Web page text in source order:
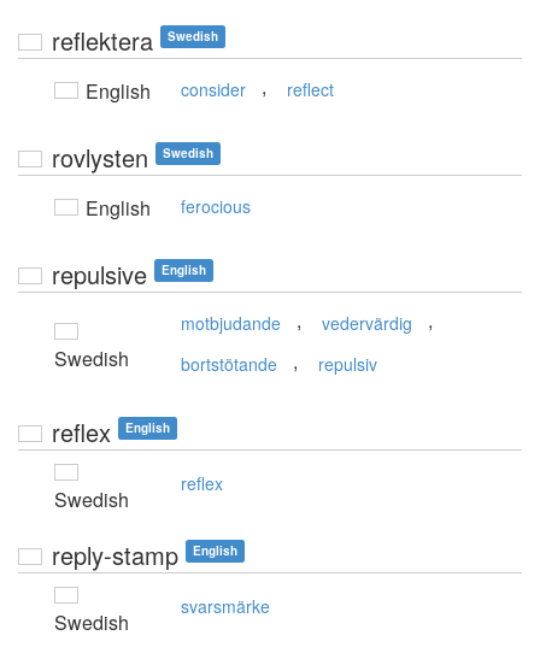
reflektera Swedish
English consider , reflect
rovlysten Swedish
English ferocious
repulsive English
Swedish
motbjudande , vedervärdig ,
bortstötande , repulsiv
reflex English
Swedish
reflex
reply-stamp English
Swedish
svarsmärke